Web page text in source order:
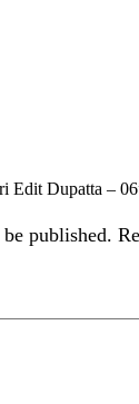
Edit Dupatta –
published.